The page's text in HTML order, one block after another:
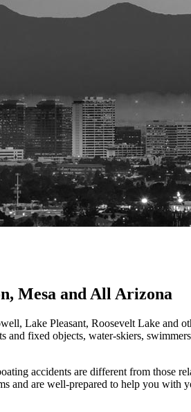
Mesa and All Arizona
Lake Pleasant, Roosevelt Lake and
fixed objects, water-skiers,
accidents are different from those
and are well-prepared to help you